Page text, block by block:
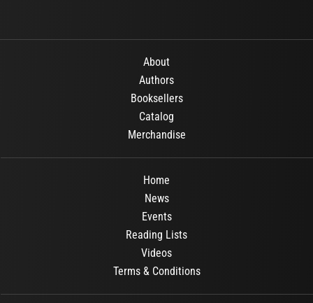
About
Authors
Booksellers
Catalog
Merchandise
Home
News
Events
Reading Lists
Videos
Terms & Conditions